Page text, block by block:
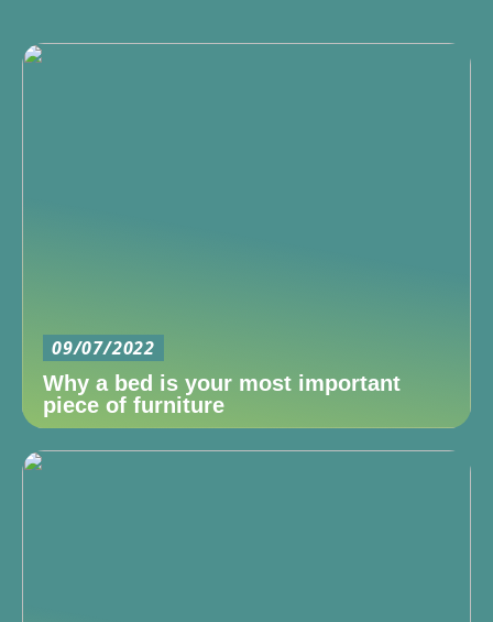
09/07/2022
Why a bed is your most important
piece of furniture